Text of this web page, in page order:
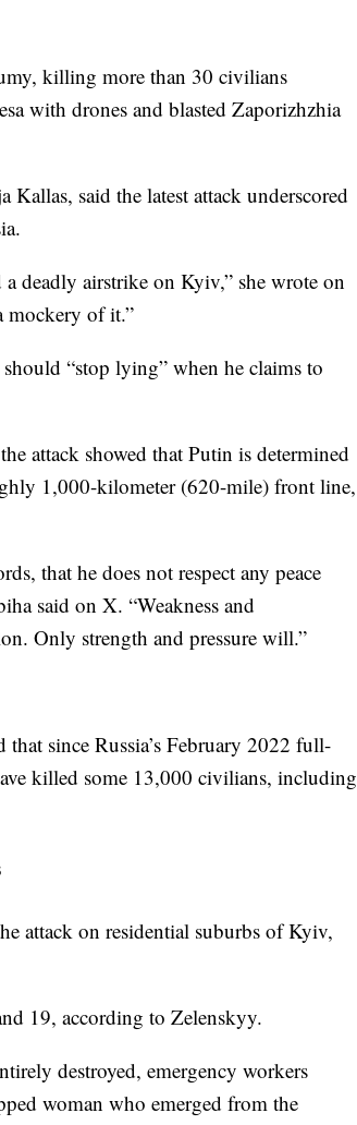
killing more than 30 civilians
with drones and blasted Zaporizhzhia
said the latest attack underscored
deadly airstrike on Kyiv,” she wrote on
mockery of it.”
“stop lying” when he claims to
attack showed that Putin is determined
1,000-kilometer (620-mile) front line,
that he does not respect any peace
said on X. “Weakness and
Only strength and pressure will.”
since Russia’s February 2022 full-
killed some 13,000 civilians, including
attack on residential suburbs of Kyiv,
19, according to Zelenskyy.
destroyed, emergency workers
woman who emerged from the